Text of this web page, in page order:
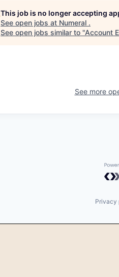
This job is no longer accepting
See open jobs at Numeral .
See open jobs similar to "Account
See more
Privacy